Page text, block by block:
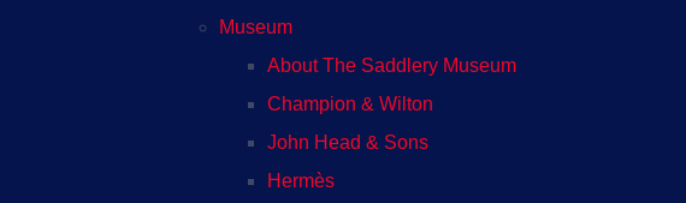
Museum
About The Saddlery Museum
Champion & Wilton
John Head & Sons
Hermès